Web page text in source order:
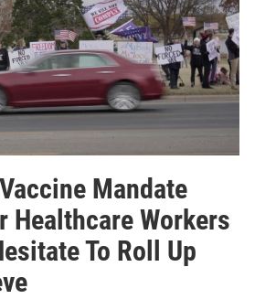
Mandate
Healthcare Workers
To Roll Up